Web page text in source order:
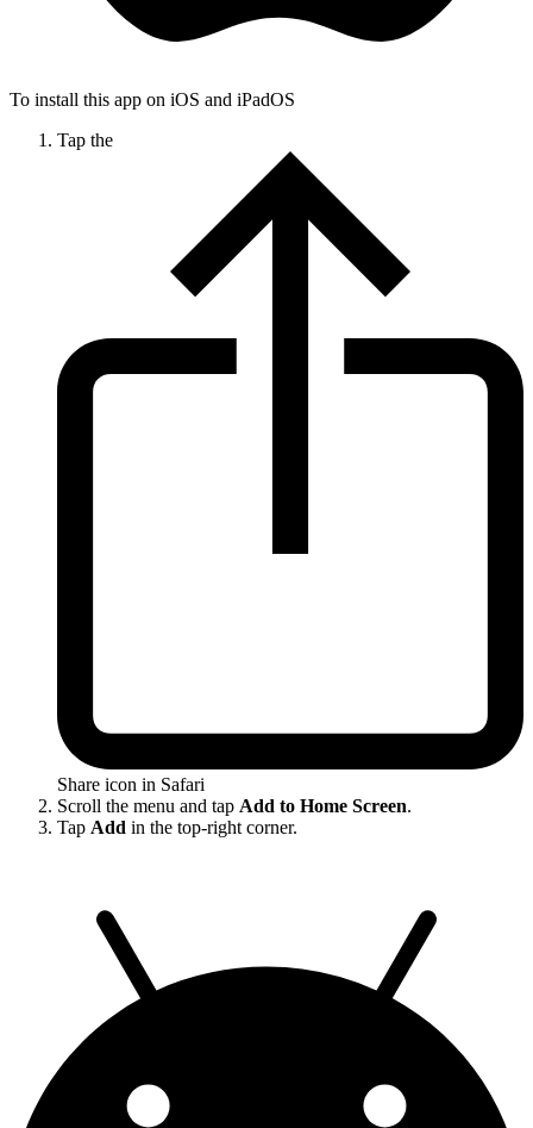
To install this app on iOS and iPadOS
Tap the
Share icon in Safari
Scroll the menu and tap Add to Home Screen.
Tap Add in the top-right corner.